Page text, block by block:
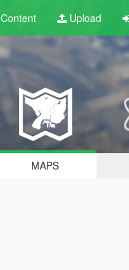
Content Upload
MAPS